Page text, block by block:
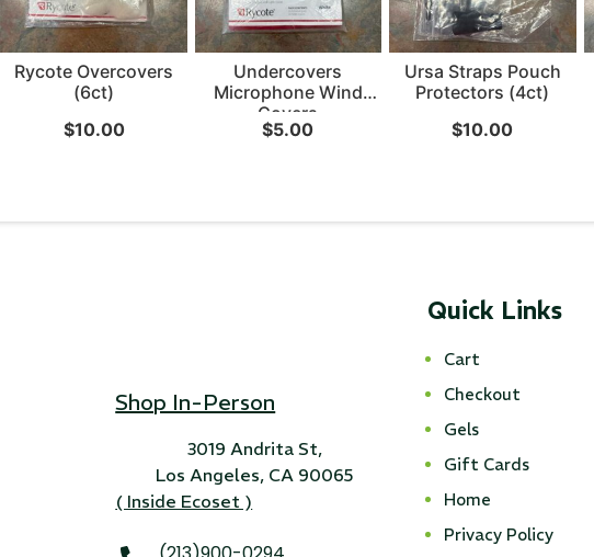
Rycote Overcovers
(6ct)
$10.00
Undercovers
Microphone Wind
Covers
$5.00
Ursa Straps Pouch
Protectors (4ct)
$10.00
Shop In-Person
3019 Andrita St,
Los Angeles, CA 90065
( Inside Ecoset )
Quick Links
Cart
Checkout
Gels
Gift Cards
Home
Privacy Policy